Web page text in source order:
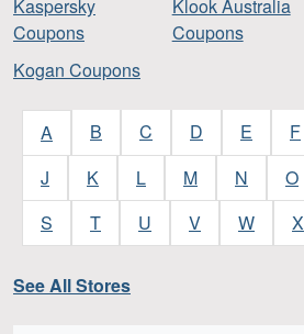
Kaspersky
Coupons
Klook Australia
Coupons
Kogan Coupons
A B C D E F
J
K L M N O
S
T U V W X
See All Stores